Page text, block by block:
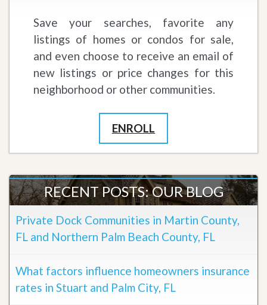
Save your searches, favorite any
listings of homes or condos for sale,
and even choose to receive an email of
new listings or price changes for this
neighborhood or other communities.
ENROLL
RECENT POSTS: OUR BLOG
Private Dock Communities in Martin County,
FL and Northern Palm Beach County, FL
What factors influence homeowners insurance
rates in Stuart and Palm City, FL